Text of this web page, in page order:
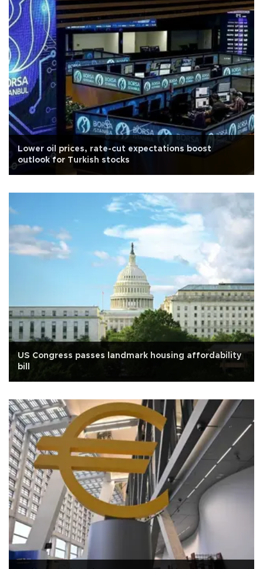
Lower oil prices, rate-cut expectations boost
outlook for Turkish stocks
US Congress passes landmark housing affordability
bill